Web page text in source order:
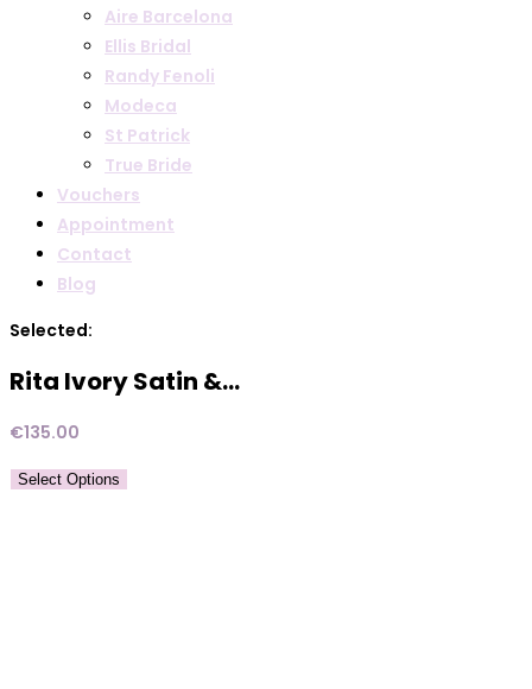
Aire Barcelona
Ellis Bridal
Randy Fenoli
Modeca
St Patrick
True Bride
Vouchers
Appointment
Contact
Blog
Selected:
Rita Ivory Satin &…
€135.00
Select Options